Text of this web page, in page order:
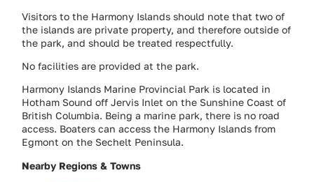
Visitors to the Harmony Islands should note that two of
the islands are private property, and therefore outside of
the park, and should be treated respectfully.
No facilities are provided at the park.
Harmony Islands Marine Provincial Park is located in
Hotham Sound off Jervis Inlet on the Sunshine Coast of
British Columbia. Being a marine park, there is no road
access. Boaters can access the Harmony Islands from
Egmont on the Sechelt Peninsula.
Nearby Regions & Towns